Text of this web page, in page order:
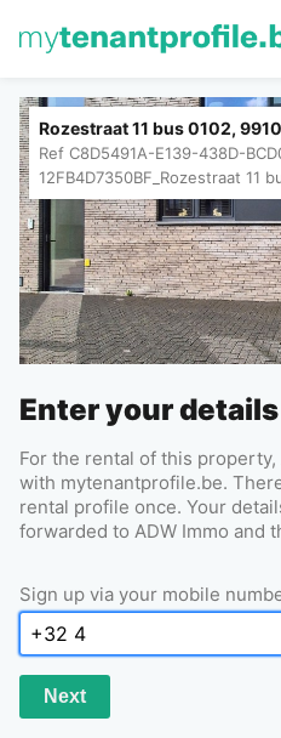
Rozestraat 11 bus 0102,
Ref C8D5491A-E139-438D-
12FB4D7350BF_Rozestraat 11
Enter your details
For the rental of this property,
with mytenantprofile.be.
rental profile once. Your
forwarded to ADW Immo and
Sign up via your mobile
Next